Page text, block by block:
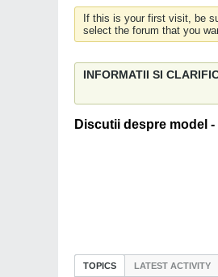
If this is your first visit, be
select the forum that you
INFORMATII SI
Discutii despre model
TOPICS LATEST ACTIVITY